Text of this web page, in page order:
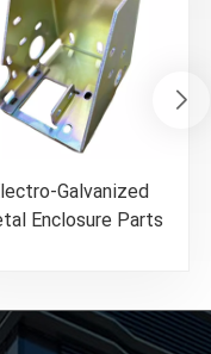
Galvanized
Enclosure Parts